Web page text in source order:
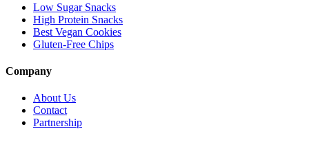
Low Sugar Snacks
High Protein Snacks
Best Vegan Cookies
Gluten-Free Chips
Company
About Us
Contact
Partnership